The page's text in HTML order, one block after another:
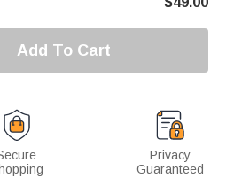
Add To Cart
Privacy
Guaranteed